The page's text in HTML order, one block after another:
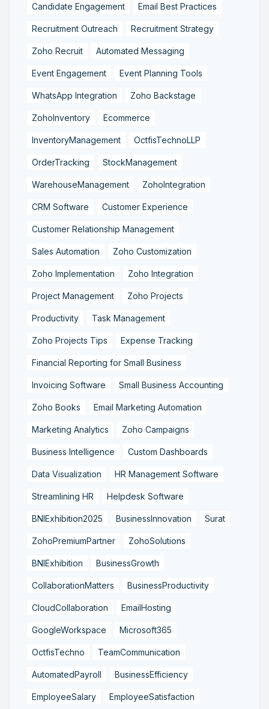
Candidate Engagement Email Best Practices
Recruitment Outreach Recruitment Strategy
Zoho Recruit Automated Messaging
Event Engagement Event Planning Tools
WhatsApp Integration Zoho Backstage
ZohoInventory Ecommerce
InventoryManagement OctfisTechnoLLP
OrderTracking StockManagement
WarehouseManagement ZohoIntegration
CRM Software Customer Experience
Customer Relationship Management
Sales Automation Zoho Customization
Zoho Implementation Zoho Integration
Project Management Zoho Projects
Productivity Task Management
Zoho Projects Tips Expense Tracking
Financial Reporting for Small Business
Invoicing Software Small Business Accounting
Zoho Books Email Marketing Automation
Marketing Analytics Zoho Campaigns
Business Intelligence Custom Dashboards
Data Visualization HR Management Software
Streamlining HR Helpdesk Software
BNIExhibition2025 BusinessInnovation Surat
ZohoPremiumPartner ZohoSolutions
BNIExhibition BusinessGrowth
CollaborationMatters BusinessProductivity
CloudCollaboration EmailHosting
GoogleWorkspace Microsoft365
OctfisTechno TeamCommunication
AutomatedPayroll BusinessEfficiency
EmployeeSalary EmployeeSatisfaction